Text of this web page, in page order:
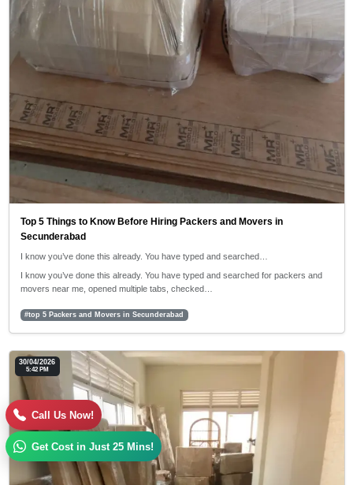
Top 5 Things to Know Before Hiring Packers and Movers in
Secunderabad
I know you’ve done this already. You have typed and searched…
I know you’ve done this already. You have typed and searched for packers and
movers near me, opened multiple tabs, checked…
#top 5 Packers and Movers in Secunderabad
30/04/2026
5:42 PM
Call Us Now!
Get Cost in Just 25 Mins!